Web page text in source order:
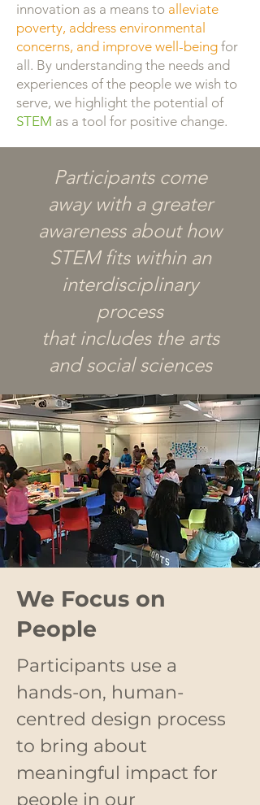
innovation as a means to alleviate
poverty, address environmental
concerns, and improve well-being for
all. By understanding the needs and
experiences of the people we wish to
serve, we highlight the potential of
STEM as a tool for positive change.
Participants come
away with a greater
awareness about how
STEM fits within an
interdisciplinary
process
that includes the arts
and social sciences
We Focus on
People
Participants use a
hands-on, human-
centred design process
to bring about
meaningful impact for
people in our